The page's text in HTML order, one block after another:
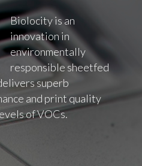
Biolocity is an
innovation in
environmentally
responsible sheetfed
superb
and print quality
of VOCs.